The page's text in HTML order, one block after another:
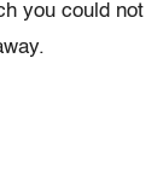
you could not